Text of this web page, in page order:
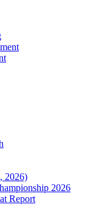
2026)
2026
Report